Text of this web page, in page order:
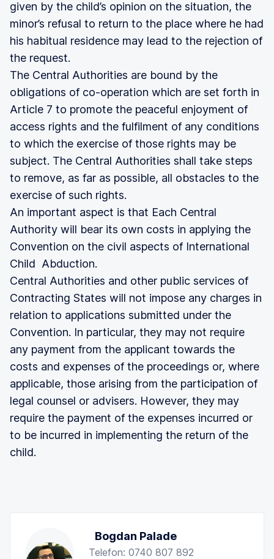
given by the child’s opinion on the situation, the
minor’s refusal to return to the place where he had
his habitual residence may lead to the rejection of
the request.
The Central Authorities are bound by the
obligations of co-operation which are set forth in
Article 7 to promote the peaceful enjoyment of
access rights and the fulfilment of any conditions
to which the exercise of those rights may be
subject. The Central Authorities shall take steps
to remove, as far as possible, all obstacles to the
exercise of such rights.
An important aspect is that Each Central
Authority will bear its own costs in applying the
Convention on the civil aspects of International
Child Abduction.
Central Authorities and other public services of
Contracting States will not impose any charges in
relation to applications submitted under the
Convention. In particular, they may not require
any payment from the applicant towards the
costs and expenses of the proceedings or, where
applicable, those arising from the participation of
legal counsel or advisers. However, they may
require the payment of the expenses incurred or
to be incurred in implementing the return of the
child.
Bogdan Palade
Telefon: 0740 807 892